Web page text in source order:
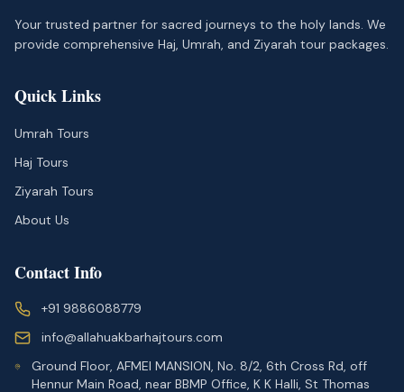
Your trusted partner for sacred journeys to the holy lands. We
provide comprehensive Haj, Umrah, and Ziyarah tour packages.
Quick Links
Umrah Tours
Haj Tours
Ziyarah Tours
About Us
Contact Info
+91 9886088779
info@allahuakbarhajtours.com
Ground Floor, AFMEI MANSION, No. 8/2, 6th Cross Rd, off
Hennur Main Road, near BBMP Office, K K Halli, St Thomas